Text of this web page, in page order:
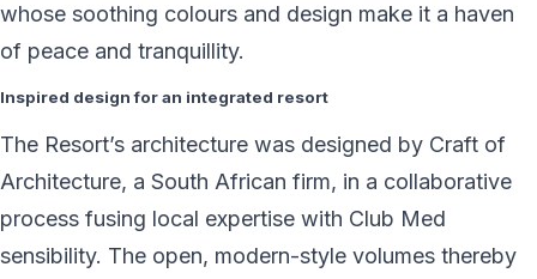
whose soothing colours and design make it a haven
of peace and tranquillity.
Inspired design for an integrated resort
The Resort’s architecture was designed by Craft of
Architecture, a South African firm, in a collaborative
process fusing local expertise with Club Med
sensibility. The open, modern-style volumes thereby